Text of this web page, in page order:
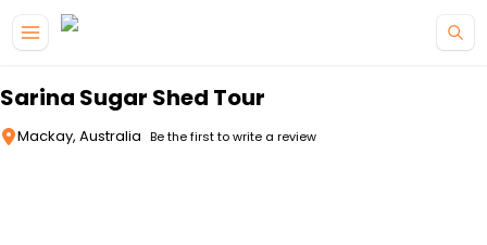
Sarina Sugar Shed Tour
Mackay, Australia Be the first to write a review